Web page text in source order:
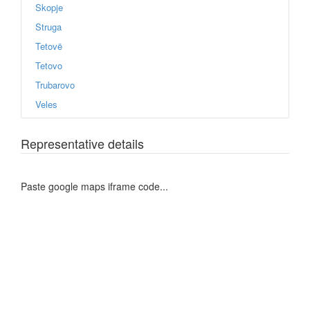
Skopje
Struga
Tetovë
Tetovo
Trubarovo
Veles
Representative details
Paste google maps iframe code...